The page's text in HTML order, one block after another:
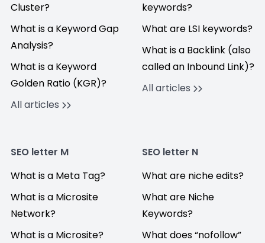
Cluster?
What is a Keyword Gap
Analysis?
What is a Keyword
Golden Ratio (KGR)?
All articles
keywords?
What are LSI keywords?
What is a Backlink (also
called an Inbound Link)?
All articles
SEO letter M
What is a Meta Tag?
What is a Microsite
Network?
What is a Microsite?
SEO letter N
What are niche edits?
What are Niche
Keywords?
What does “nofollow”